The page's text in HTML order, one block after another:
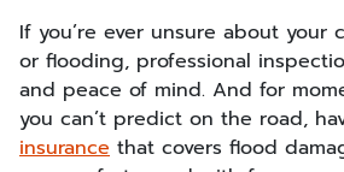
If you’re ever unsure about your
or flooding, professional
and peace of mind. And for
you can’t predict on the road,
insurance that covers flood